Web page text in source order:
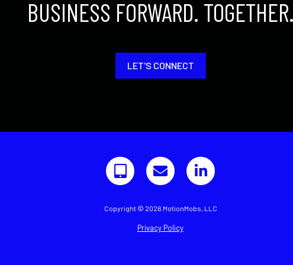
BUSINESS FORWARD.
LET'S CONNECT
Copyright © 2026 MotionMobs, LLC
Privacy Policy